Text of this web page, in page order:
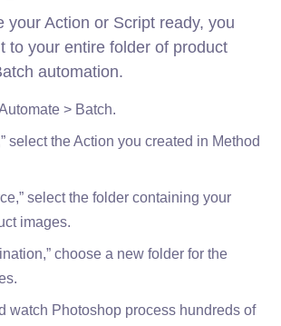
your Action or Script ready, you
to your entire folder of product
automation.
> Batch.
select the Action you created in Method
select the folder containing your
images.
choose a new folder for the
watch Photoshop process hundreds of